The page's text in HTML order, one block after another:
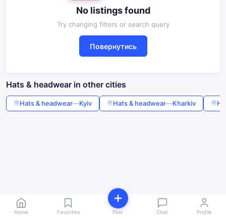
No listings found
Try changing filters or search query
Повернутись
Hats & headwear in other cities
Hats & headwear—Kyiv Hats & headwear—Kharkiv
Home Favorites Post Chat Profile